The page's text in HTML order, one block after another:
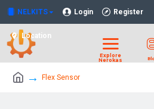
NELKITS Login Register
Location
Flex Sensor